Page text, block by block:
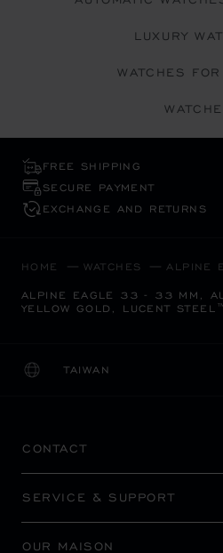
LUXURY
WATCHES FOR
FREE SHIPPING
SECURE PAYMENT
EXCHANGE AND RETURNS
HOME WATCHES ALPINE
ALPINE EAGLE 33 - 33 MM,
YELLOW GOLD, LUCENT
TAIWAN
LOCALIZATION
CHANGE COUNTRY
CONTACT
SERVICE & SUPPORT
OUR MAISON